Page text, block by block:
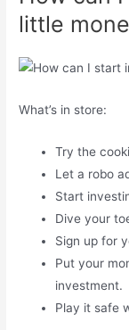
little
What’s in store:
Try the
Let a robo
Start
Dive your
Sign up for
Put your
investment.
Play it safe